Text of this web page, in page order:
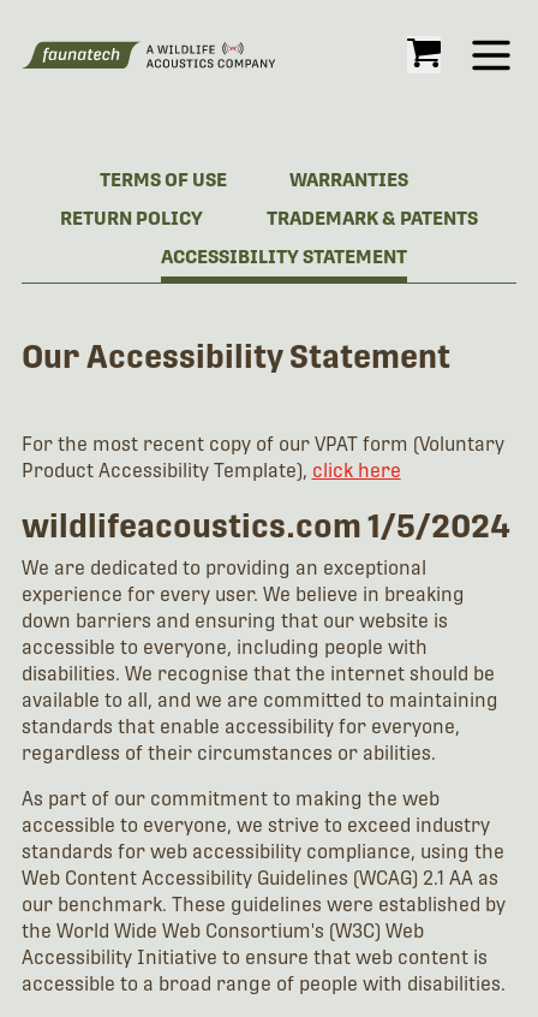
Open
TERMS OF USE
WARRANTIES
RETURN POLICY
TRADEMARK & PATENTS
ACCESSIBILITY STATEMENT
Our Accessibility Statement
For the most recent copy of our VPAT form (Voluntary
Product Accessibility Template), click here
wildlifeacoustics.com 1/5/2024
We are dedicated to providing an exceptional
experience for every user. We believe in breaking
down barriers and ensuring that our website is
accessible to everyone, including people with
disabilities. We recognise that the internet should be
available to all, and we are committed to maintaining
standards that enable accessibility for everyone,
regardless of their circumstances or abilities.
As part of our commitment to making the web
accessible to everyone, we strive to exceed industry
standards for web accessibility compliance, using the
Web Content Accessibility Guidelines (WCAG) 2.1 AA as
our benchmark. These guidelines were established by
the World Wide Web Consortium's (W3C) Web
Accessibility Initiative to ensure that web content is
accessible to a broad range of people with disabilities.